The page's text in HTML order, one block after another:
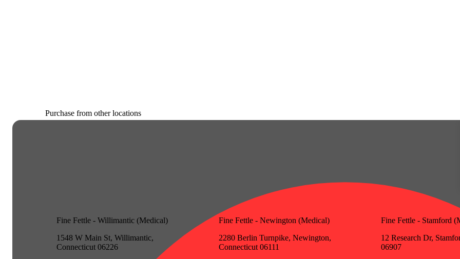
Purchase from other locations
Fine Fettle - Willimantic (Medical)
1548 W Main St, Willimantic,
Connecticut 06226
Fine Fettle - Newington (Medical)
2280 Berlin Turnpike, Newington,
Connecticut 06111
Fine Fettle - Stamford
12 Research Dr,
06907